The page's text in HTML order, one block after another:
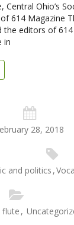
Central Ohio’s
614 Magazine
the editors of
in
28, 2018
and politics ,
flute ,